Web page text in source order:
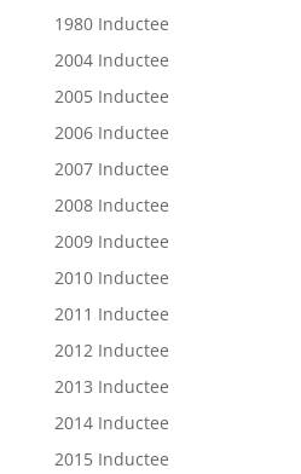
1980 Inductee
2004 Inductee
2005 Inductee
2006 Inductee
2007 Inductee
2008 Inductee
2009 Inductee
2010 Inductee
2011 Inductee
2012 Inductee
2013 Inductee
2014 Inductee
2015 Inductee